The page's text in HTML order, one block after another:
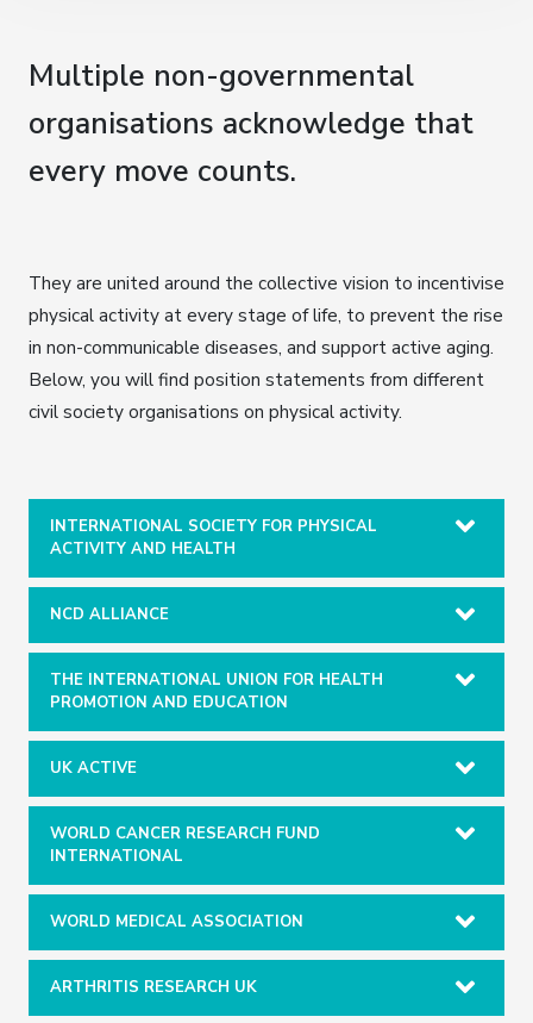
Multiple non-governmental
organisations acknowledge that
every move counts.
They are united around the collective vision to incentivise
physical activity at every stage of life, to prevent the rise
in non-communicable diseases, and support active aging.
Below, you will find position statements from different
civil society organisations on physical activity.
INTERNATIONAL SOCIETY FOR PHYSICAL
ACTIVITY AND HEALTH
NCD ALLIANCE
THE INTERNATIONAL UNION FOR HEALTH
PROMOTION AND EDUCATION
UK ACTIVE
WORLD CANCER RESEARCH FUND
INTERNATIONAL
WORLD MEDICAL ASSOCIATION
ARTHRITIS RESEARCH UK